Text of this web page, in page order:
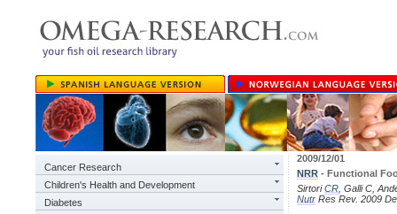
Cancer Research
Children's Health and Development
Diabetes
2009/12/01
NRR - Functional
SirtoriCR , Galli C,
Nutr Res Rev. 2009